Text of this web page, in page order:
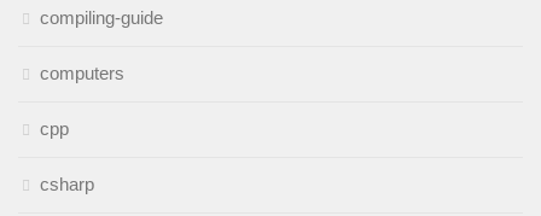
compiling-guide
computers
cpp
csharp